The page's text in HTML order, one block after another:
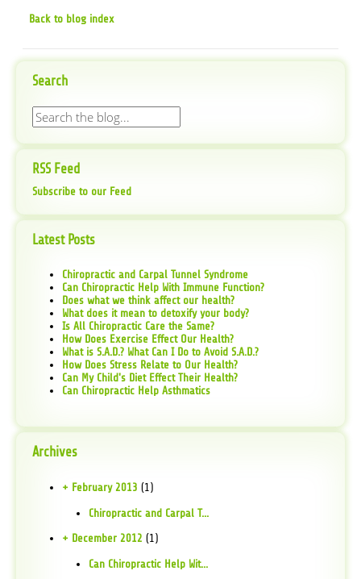
Back to blog index
Search
RSS Feed
Subscribe to our Feed
Latest Posts
Chiropractic and Carpal Tunnel Syndrome
Can Chiropractic Help With Immune Function?
Does what we think affect our health?
What does it mean to detoxify your body?
Is All Chiropractic Care the Same?
How Does Exercise Effect Our Health?
What is S.A.D.? What Can I Do to Avoid S.A.D.?
How Does Stress Relate to Our Health?
Can My Child's Diet Effect Their Health?
Can Chiropractic Help Asthmatics
Archives
+ February 2013 (1)
Chiropractic and Carpal T...
+ December 2012 (1)
Can Chiropractic Help Wit...